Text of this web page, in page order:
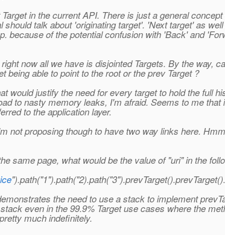
in the current API. There is just a general
should talk about 'originating target'. 'Next target' as
because of the potential confusion with 'Back' and
now all we have is disjointed Targets. By the way,
being able to point to the root or the prev Target ?
would justify the need for every target to hold the full
to nasty memory leaks, I'm afraid. Seems to me that
to the application layer.
not proposing though to have two way links here.
same page, what would be the value of "uri" in the
the need to use a stack to implement
even in the 99.9% Target use cases where the
much indefinitely.